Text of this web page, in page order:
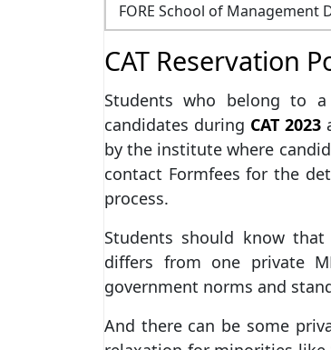
FORE School of Management
CAT Reservation
Students who belong to
candidates during CAT 2023
by the institute where
contact Formfees for the
process.
Students should know
differs from one private
government norms and
And there can be some